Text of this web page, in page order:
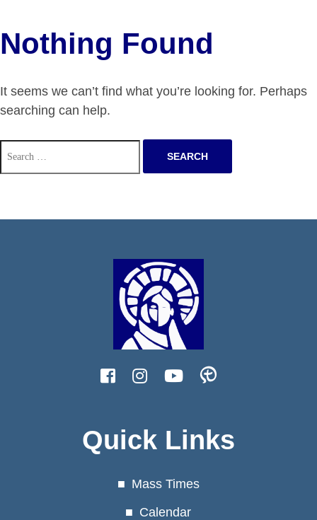
Nothing Found
It seems we can’t find what you’re looking for. Perhaps
searching can help.
Search
for:
Quick Links
Mass Times
Calendar